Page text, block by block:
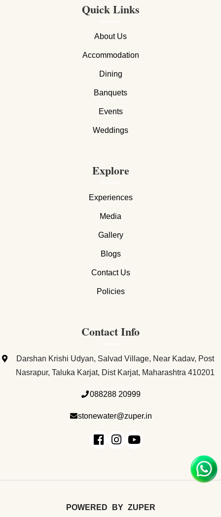
Quick Links
About Us
Accommodation
Dining
Banquets
Events
Weddings
Explore
Experiences
Media
Gallery
Blogs
Contact Us
Policies
Contact Info
Darshan Krishi Udyan, Salvad Village, Near Kadav, Post
Nasrapur, Taluka Karjat, Dist Karjat, Maharashtra 410201
088288 20999
stonewater@zuper.in
POWERED BY ZUPER